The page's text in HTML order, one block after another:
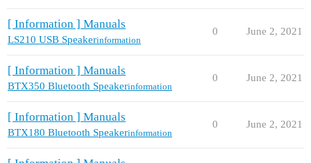
[ Information ] Manuals
LS210 USB Speakerinformation
0 June 2, 2021
[ Information ] Manuals
BTX350 Bluetooth Speakerinformation
0 June 2, 2021
[ Information ] Manuals
BTX180 Bluetooth Speakerinformation
0 June 2, 2021